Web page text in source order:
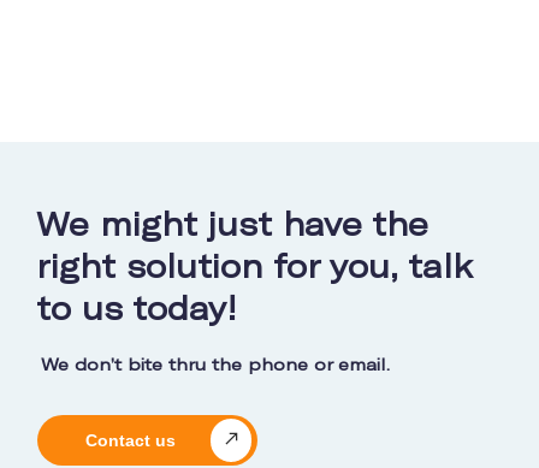
We might just have the
right solution for you, talk
to us today!
We don’t bite thru the phone or email.
Contact us